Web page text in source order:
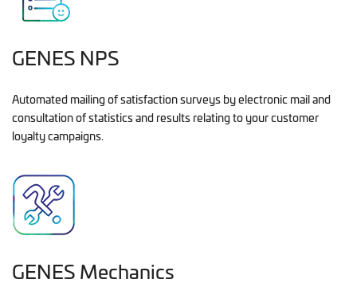
GENES NPS
Automated mailing of satisfaction surveys by electronic mail and
consultation of statistics and results relating to your customer
loyalty campaigns.
GENES Mechanics